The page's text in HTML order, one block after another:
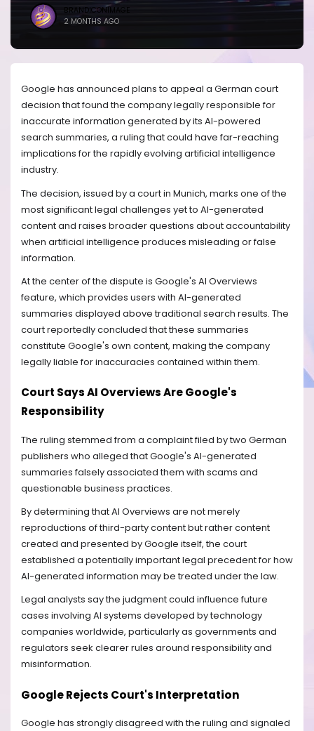
BRANDICONIMAGE
2 MONTHS AGO
Google has announced plans to appeal a German court
decision that found the company legally responsible for
inaccurate information generated by its AI-powered
search summaries, a ruling that could have far-reaching
implications for the rapidly evolving artificial intelligence
industry.
The decision, issued by a court in Munich, marks one of the
most significant legal challenges yet to AI-generated
content and raises broader questions about accountability
when artificial intelligence produces misleading or false
information.
At the center of the dispute is Google's AI Overviews
feature, which provides users with AI-generated
summaries displayed above traditional search results. The
court reportedly concluded that these summaries
constitute Google's own content, making the company
legally liable for inaccuracies contained within them.
Court Says AI Overviews Are Google's
Responsibility
The ruling stemmed from a complaint filed by two German
publishers who alleged that Google's AI-generated
summaries falsely associated them with scams and
questionable business practices.
By determining that AI Overviews are not merely
reproductions of third-party content but rather content
created and presented by Google itself, the court
established a potentially important legal precedent for how
AI-generated information may be treated under the law.
Legal analysts say the judgment could influence future
cases involving AI systems developed by technology
companies worldwide, particularly as governments and
regulators seek clearer rules around responsibility and
misinformation.
Google Rejects Court's Interpretation
Google has strongly disagreed with the ruling and signaled